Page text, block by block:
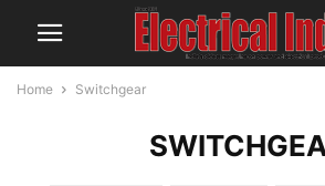
Home Switchgear